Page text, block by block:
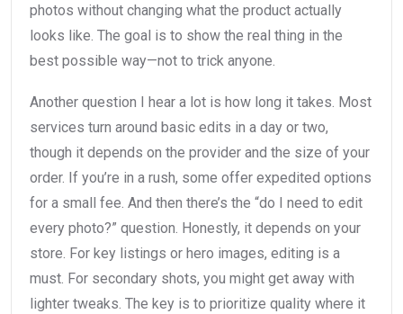
photos without changing what the product actually
looks like. The goal is to show the real thing in the
best possible way—not to trick anyone.
Another question I hear a lot is how long it takes. Most
services turn around basic edits in a day or two,
though it depends on the provider and the size of your
order. If you’re in a rush, some offer expedited options
for a small fee. And then there’s the “do I need to edit
every photo?” question. Honestly, it depends on your
store. For key listings or hero images, editing is a
must. For secondary shots, you might get away with
lighter tweaks. The key is to prioritize quality where it